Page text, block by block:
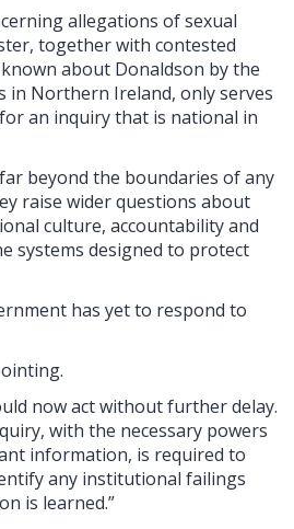
allegations of sexual
together with contested
about Donaldson by the
in Northern Ireland, only serves
an inquiry that is national in
beyond the boundaries of any
raise wider questions about
culture, accountability and
systems designed to protect
has yet to respond to
now act without further delay.
with the necessary powers
information, is required to
any institutional failings
is learned.”